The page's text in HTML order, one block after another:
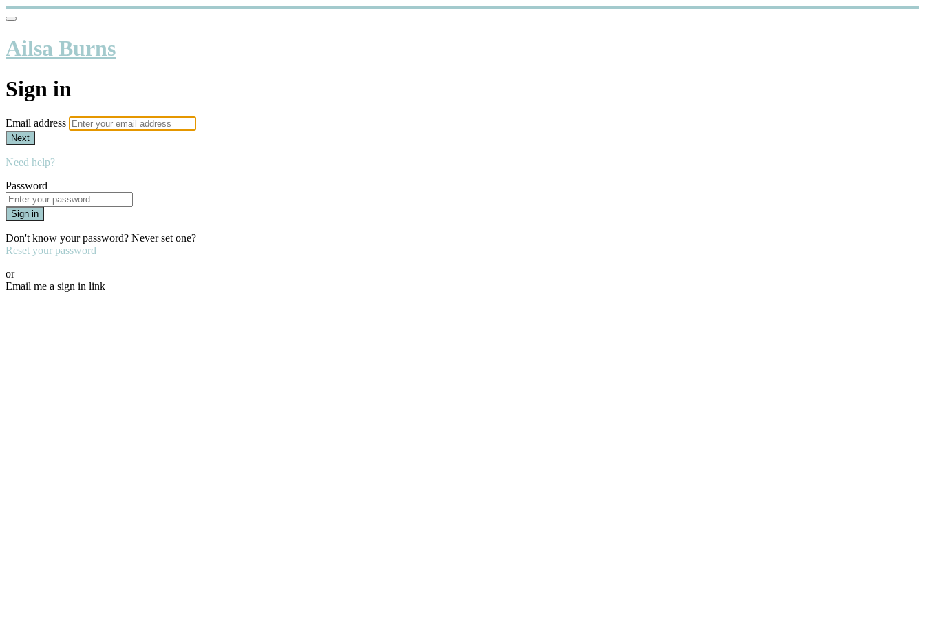
Ailsa Burns
Sign in
Email address
Next
Need help?
Password
Sign in
Don't know your password? Never set one?
Reset your password
or
Email me a sign in link